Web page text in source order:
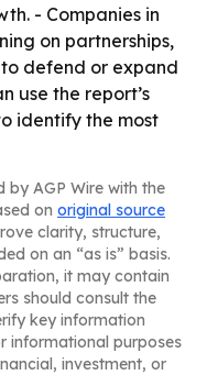
- Companies in
on partnerships,
defend or expand
use the report’s
identify the most
by AGP Wire with the
on original source
clarity, structure,
on an “as is” basis.
it may contain
should consult the
key information
informational purposes
investment, or